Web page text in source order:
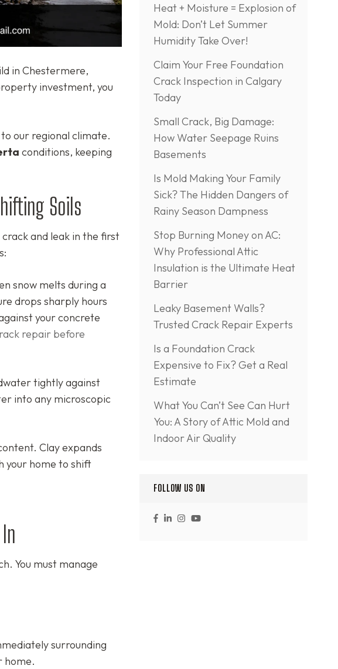
in Chestermere,
investment, you
our regional climate.
conditions, keeping
Soils
and leak in the first
snow melts during a
drops sharply hours
your concrete
repair before
tightly against
into any microscopic
Clay expands
your home to shift
You must manage
surrounding
home.
Heat + Moisture = Explosion of
Mold: Don’t Let Summer
Humidity Take Over!
Claim Your Free Foundation
Crack Inspection in Calgary
Today
Small Crack, Big Damage:
How Water Seepage Ruins
Basements
Is Mold Making Your Family
Sick? The Hidden Dangers of
Rainy Season Dampness
Stop Burning Money on AC:
Why Professional Attic
Insulation is the Ultimate Heat
Barrier
Leaky Basement Walls?
Trusted Crack Repair Experts
Is a Foundation Crack
Expensive to Fix? Get a Real
Estimate
What You Can’t See Can Hurt
You: A Story of Attic Mold and
Indoor Air Quality
FOLLOW US ON